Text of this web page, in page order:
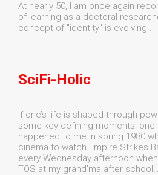
At nearly 50, I am once again
of learning as a doctoral
concept of "identity" is evolving .
SciFi-Holic
If one’s life is shaped through
some key defining moments;
happened to me in spring 1980
cinema to watch Empire Strikes
every Wednesday afternoon
TOS at my grand'ma after school…